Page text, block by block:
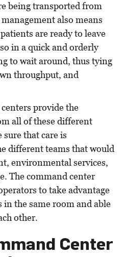
being transported from
also means
are ready to leave
in a quick and orderly
to wait around, thus tying
throughput, and
provide the
all of these different
sure that care is
different teams that would
environmental services,
The command center
to take advantage
in the same room and able
other.
Center